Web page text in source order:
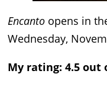
Encanto opens in
Wednesday,
My rating: 4.5 out